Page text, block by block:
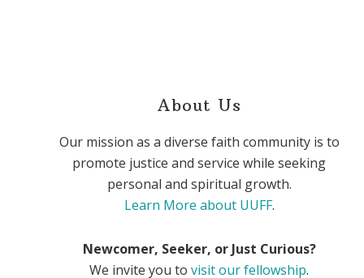
About Us
Our mission as a diverse faith community is to
promote justice and service while seeking
personal and spiritual growth.
Learn More about UUFF.
Newcomer, Seeker, or Just Curious?
We invite you tovisit our fellowship.